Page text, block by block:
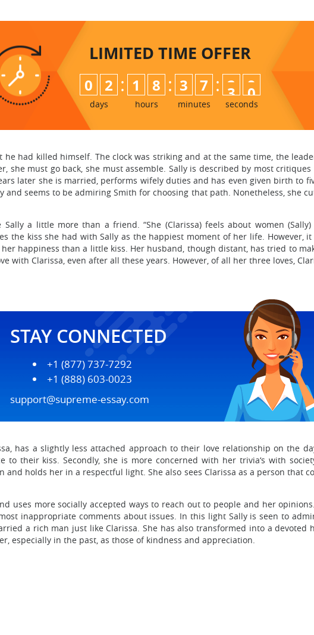
LIMITED TIME OFFER
0 2
days
: 1 8
hours
: 3 7
minutes
: 2 8
9
seconds
he had killed himself. The clock was striking and at the same time, the
she must go back, she must assemble. Sally is described by most
later she is married, performs wifely duties and has even given birth to
and seems to be admiring Smith for choosing that path. Nonetheless, she
Sally a little more than a friend. “She (Clarissa) feels about women
the kiss she had with Sally as the happiest moment of her life. However,
happiness than a little kiss. Her husband, though distant, has tried to
with Clarissa, even after all these years. However, of all her three loves,
STAY CONNECTED
+1 (877) 737-7292
+1 (888) 603-0023
support@supreme-essay.com
has a slightly less attached approach to their love relationship on the
to their kiss. Secondly, she is more concerned with her trivia‘s with
and holds her in a respectful light. She also sees Clarissa as a person that
uses more socially accepted ways to reach out to people and her
inappropriate comments about issues. In this light Sally is seen to
a rich man just like Clarissa. She has also transformed into a
especially in the past, as those of kindness and appreciation.